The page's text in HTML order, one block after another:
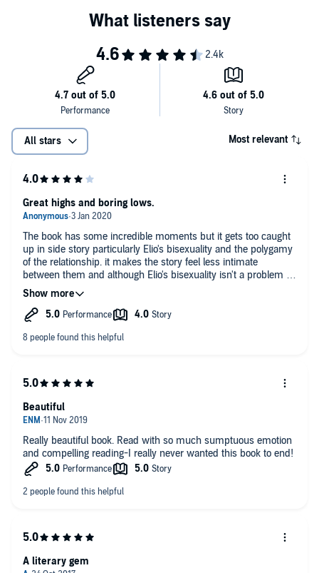
"Hammer’s soft, velvety voice lends itself perfectly to the story and
its Italian setting. While you might think this one isn’t worth a listen if
say it is still worth taking in even if you know the story – some even
say it’s worth listening to more than once." — AskMen
All stars Most relevant
The book has some incredible moments but it gets too caught
up in side story particularly Elio's bisexuality and the polygamy
of the relationship. it makes the story feel less intimate
between them and although Elio's bisexuality isn't a problem in
itself it really detracts from the story as his love for Marzia
seems jarring and out of nowhere. Some of the background of
the story (like italian art) is explored a little too deeply and it
real and personally not what im sure anyone reading wanted
listen but at times can be very infuriating to hear.
Great highs and boring lows.
Really beautiful book. Read with so much sumptuous emotion
and compelling reading-I really never wanted this book to end!
Beautiful
A literary gem